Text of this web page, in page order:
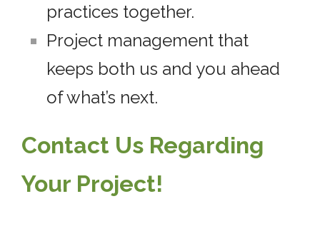
practices together.
Project management that
keeps both us and you ahead
of what’s next.
Contact Us Regarding
Your Project!